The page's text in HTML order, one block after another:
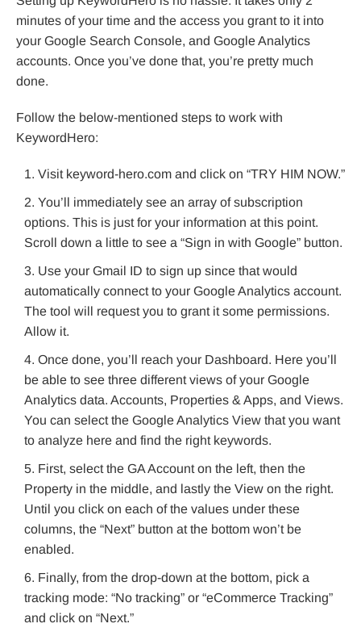
minutes of your time and the access you grant to it into
your Google Search Console, and Google Analytics
accounts. Once you’ve done that, you’re pretty much
done.
Follow the below-mentioned steps to work with
KeywordHero:
Visit keyword-hero.com and click on “TRY HIM NOW.”
You’ll immediately see an array of subscription
options. This is just for your information at this point.
Scroll down a little to see a “Sign in with Google” button.
Use your Gmail ID to sign up since that would
automatically connect to your Google Analytics account.
The tool will request you to grant it some permissions.
Allow it.
Once done, you’ll reach your Dashboard. Here you’ll
be able to see three different views of your Google
Analytics data. Accounts, Properties & Apps, and Views.
You can select the Google Analytics View that you want
to analyze here and find the right keywords.
First, select the GA Account on the left, then the
Property in the middle, and lastly the View on the right.
Until you click on each of the values under these
columns, the “Next” button at the bottom won’t be
enabled.
Finally, from the drop-down at the bottom, pick a
tracking mode: “No tracking” or “eCommerce Tracking”
and click on “Next.”